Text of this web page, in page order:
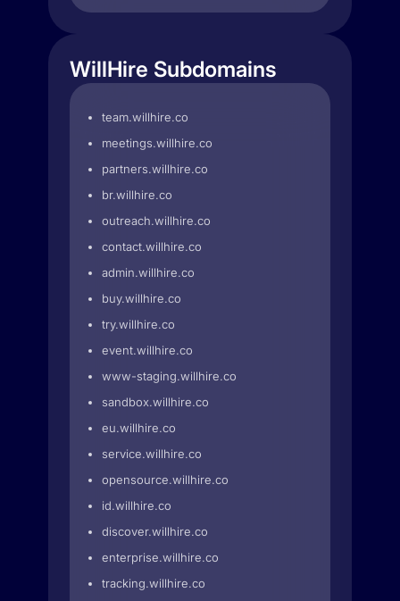
WillHire Subdomains
team.willhire.co
meetings.willhire.co
partners.willhire.co
br.willhire.co
outreach.willhire.co
contact.willhire.co
admin.willhire.co
buy.willhire.co
try.willhire.co
event.willhire.co
www-staging.willhire.co
sandbox.willhire.co
eu.willhire.co
service.willhire.co
opensource.willhire.co
id.willhire.co
discover.willhire.co
enterprise.willhire.co
tracking.willhire.co